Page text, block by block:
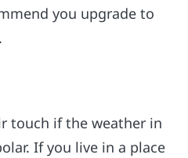
you upgrade to
touch if the weather in
If you live in a place